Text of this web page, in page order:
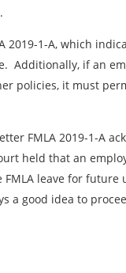
2019-1-A, which
Additionally, if an
policies, it must
FMLA 2019-1-A
held that an
leave for
a good idea to